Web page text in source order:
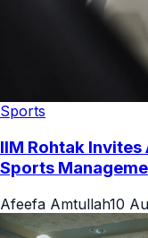
Sports
IIM Rohtak
Sports
Afeefa Amtullah10